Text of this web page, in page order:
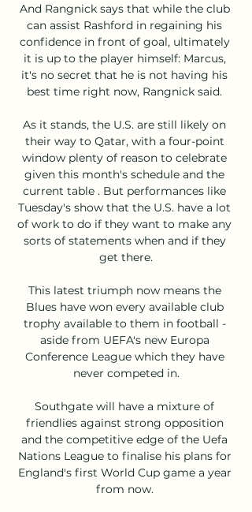
And Rangnick says that while the club
can assist Rashford in regaining his
confidence in front of goal, ultimately
it is up to the player himself: Marcus,
it's no secret that he is not having his
best time right now, Rangnick said.
As it stands, the U.S. are still likely on
their way to Qatar, with a four-point
window plenty of reason to celebrate
given this month's schedule and the
current table . But performances like
Tuesday's show that the U.S. have a lot
of work to do if they want to make any
sorts of statements when and if they
get there.
This latest triumph now means the
Blues have won every available club
trophy available to them in football -
aside from UEFA's new Europa
Conference League which they have
never competed in.
Southgate will have a mixture of
friendlies against strong opposition
and the competitive edge of the Uefa
Nations League to finalise his plans for
England's first World Cup game a year
from now.